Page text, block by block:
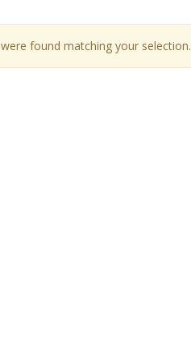
found matching your selection.